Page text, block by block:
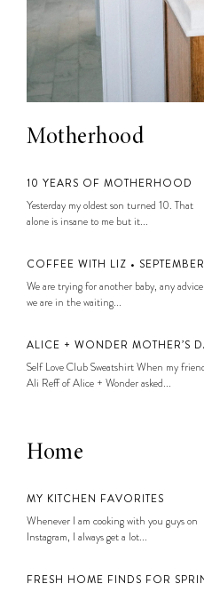
Motherhood
10 YEARS OF MOTHERHOOD
Yesterday my oldest son turned 10. That
alone is insane to me but it...
COFFEE WITH LIZ •
We are trying for another baby, any advice
we are in the waiting...
ALICE + WONDER MOTHER’S
Self Love Club Sweatshirt When my
Ali Reff of Alice + Wonder asked...
Home
MY KITCHEN FAVORITES
Whenever I am cooking with you guys on
Instagram, I always get a lot...
FRESH HOME FINDS FOR